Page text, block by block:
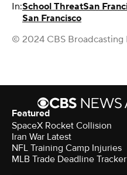
In:School ThreatSan
San Francisco
© 2024 CBS Broadcasting
Featured
SpaceX Rocket Collision
Iran War Latest
NFL Training Camp Injuries
MLB Trade Deadline Tracker